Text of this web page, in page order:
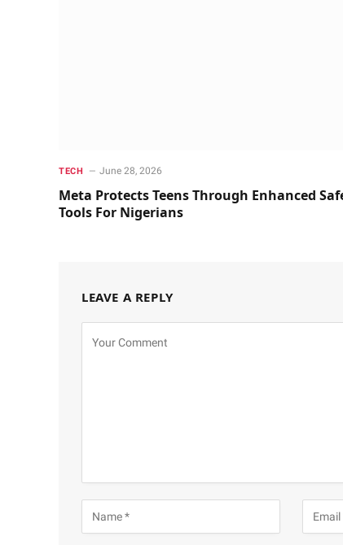
TECH June 28, 2026
Meta Protects Teens Through Enhanced
Tools For Nigerians
LEAVE A REPLY